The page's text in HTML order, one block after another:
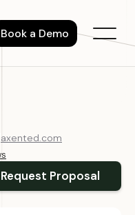
Book a Demo
axented.com
Request Proposal